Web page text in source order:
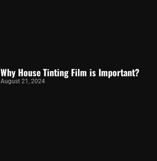
Why House Tinting Film is Important?
August 21, 2024